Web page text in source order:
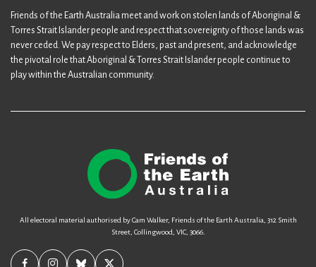
Friends of the Earth Australia meet and work on stolen lands of Aboriginal &
Torres Strait Islander people and respect that sovereignty of those lands was
never ceded. We pay respect to Elders, past and present, and acknowledge
the pivotal role that Aboriginal & Torres Strait Islander people continue to
play within the Australian community.
All electoral material authorised by Cam Walker, Friends of the Earth Australia, 312 Smith
Street, Collingwood, VIC, 3066.